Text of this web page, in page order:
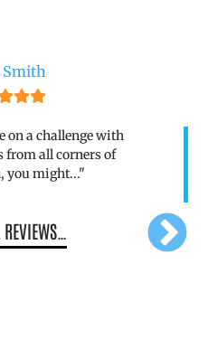
Clark
this was one
but the support
made such a